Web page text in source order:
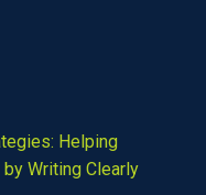
Helping
Writing Clearly